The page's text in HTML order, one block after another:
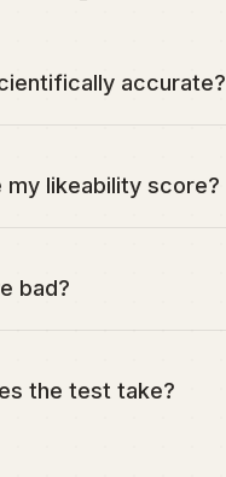
accurate?
my likeability score?
bad?
the test take?